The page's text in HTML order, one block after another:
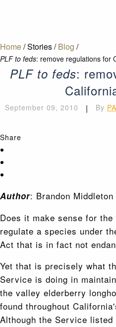
Home/Stories/ Blog /
PLF to feds: remove regulations for
PLF to feds:
September 09, 2010 | By
Share
Author: Brandon Middleton
Does it make sense for
regulate a species under
Act that is in fact not
Yet that is precisely what
Service is doing in
the valley elderberry
found throughout
Although the Service